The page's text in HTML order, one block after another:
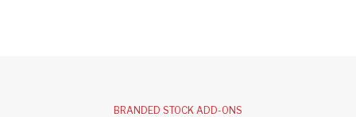
BRANDED STOCK ADD-ONS